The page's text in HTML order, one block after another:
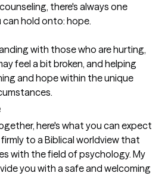
there's always one
hold onto: hope.
with those who are hurting,
feel a bit broken, and helping
and hope within the unique
here's what you can expect
firmly to a Biblical worldview that
with the field of psychology. My
you with a safe and welcoming